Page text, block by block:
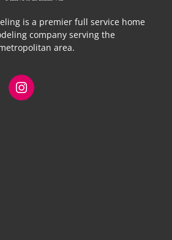
is a premier full service home
company serving the
area.